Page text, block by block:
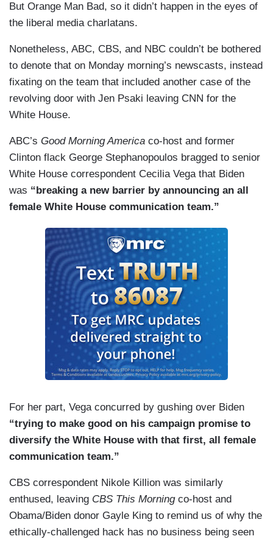
But Orange Man Bad, so it didn’t happen in the eyes of
the liberal media charlatans.
Nonetheless, ABC, CBS, and NBC couldn’t be bothered
to denote that on Monday morning’s newscasts, instead
fixating on the team that included another case of the
revolving door with Jen Psaki leaving CNN for the
White House.
ABC’s Good Morning America co-host and former
Clinton flack George Stephanopoulos bragged to senior
White House correspondent Cecilia Vega that Biden
was “breaking a new barrier by announcing an all
female White House communication team.”
For her part, Vega concurred by gushing over Biden
“trying to make good on his campaign promise to
diversify the White House with that first, all female
communication team.”
CBS correspondent Nikole Killion was similarly
enthused, leaving CBS This Morningco-host and
Obama/Biden donor Gayle King to remind us of why the
ethically-challenged hack has no business being seen